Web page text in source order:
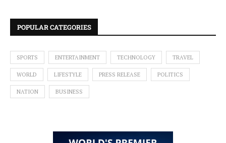
POPULAR CATEGORIES
SPORTS ENTERTAINMENT TECHNOLOGY TRAVEL
WORLD LIFESTYLE PRESS RELEASE POLITICS
NATION BUSINESS